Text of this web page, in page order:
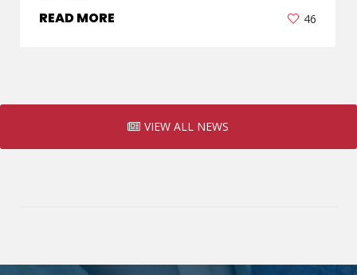
46
READ MORE
VIEW ALL NEWS